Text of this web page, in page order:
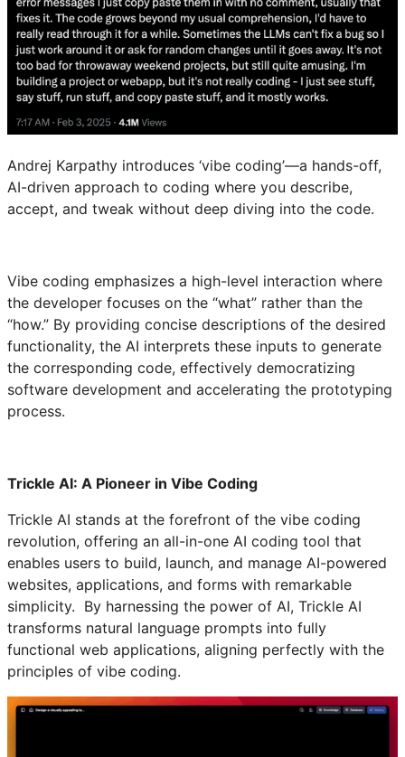
Andrej Karpathy introduces ‘vibe coding’—a hands-off,
AI-driven approach to coding where you describe,
accept, and tweak without deep diving into the code.
Vibe coding emphasizes a high-level interaction where
the developer focuses on the “what” rather than the
“how.” By providing concise descriptions of the desired
functionality, the AI interprets these inputs to generate
the corresponding code, effectively democratizing
software development and accelerating the prototyping
process.
Trickle AI: A Pioneer in Vibe Coding
Trickle AI stands at the forefront of the vibe coding
revolution, offering an all-in-one AI coding tool that
enables users to build, launch, and manage AI-powered
websites, applications, and forms with remarkable
simplicity. By harnessing the power of AI, Trickle AI
transforms natural language prompts into fully
functional web applications, aligning perfectly with the
principles of vibe coding.